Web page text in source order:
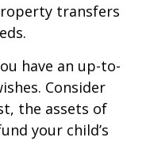
transfers
have an up-to-
Consider
the assets of
your child’s